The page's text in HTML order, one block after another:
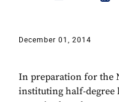
December 01, 2014
In preparation for the
instituting half-degree